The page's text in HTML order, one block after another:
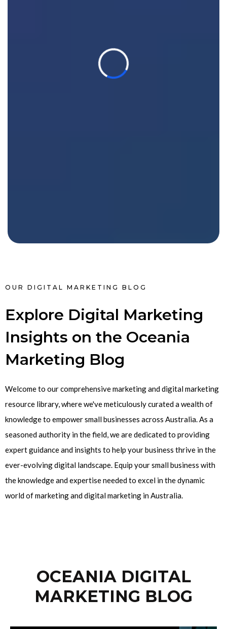
OUR DIGITAL MARKETING BLOG
Explore Digital Marketing
Insights on the Oceania
Marketing Blog
Welcome to our comprehensive marketing and digital marketing
resource library, where we've meticulously curated a wealth of
knowledge to empower small businesses across Australia. As a
seasoned authority in the field, we are dedicated to providing
expert guidance and insights to help your business thrive in the
ever-evolving digital landscape. Equip your small business with
the knowledge and expertise needed to excel in the dynamic
world of marketing and digital marketing in Australia.
OCEANIA DIGITAL
MARKETING BLOG